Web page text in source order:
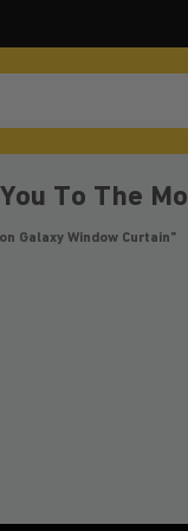
To The
Galaxy Window Curtain”